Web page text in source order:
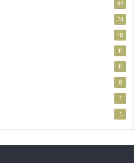
46
31
18
11
11
8
1
1